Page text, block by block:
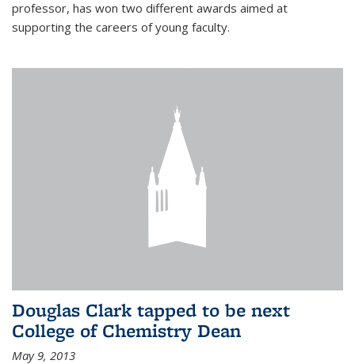
professor, has won two different awards aimed at
supporting the careers of young faculty.
Douglas Clark tapped to be next
College of Chemistry Dean
May 9, 2013